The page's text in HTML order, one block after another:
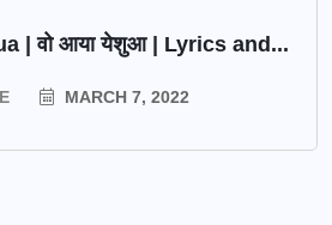
| वो आया येशुआ | Lyrics and...
MARCH 7, 2022